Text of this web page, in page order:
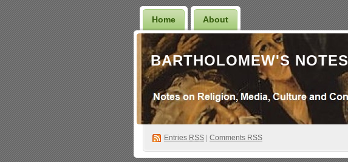
Home About
BARTHOLOMEW'S NOTES
Entries RSS Comments RSS